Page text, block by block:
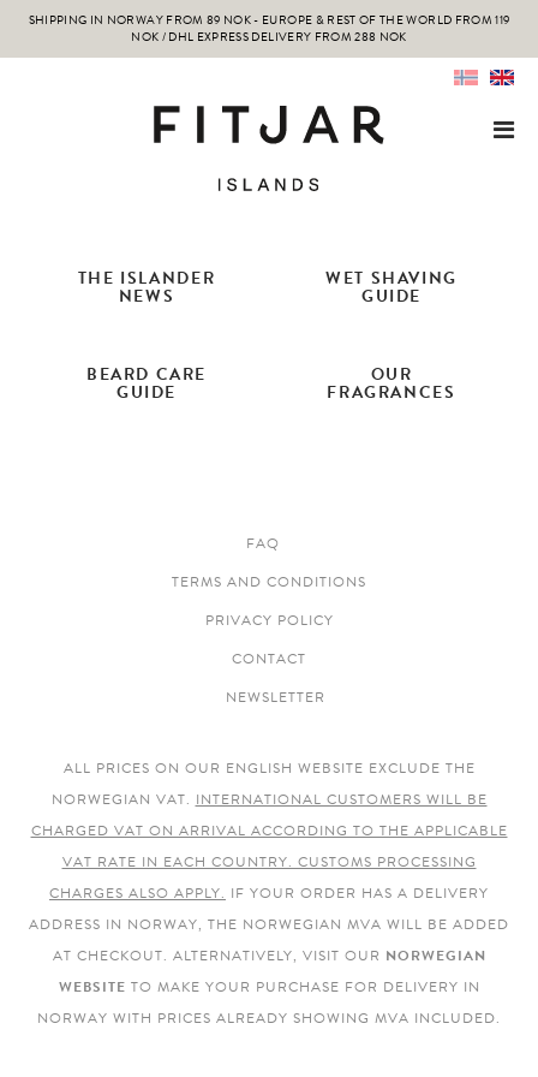
SHIPPING IN NORWAY FROM 89 NOK - EUROPE & REST OF THE WORLD FROM 119
NOK / DHL EXPRESS DELIVERY FROM 288 NOK
THE ISLANDER
NEWS
WET SHAVING
GUIDE
BEARD CARE
GUIDE
OUR
FRAGRANCES
FAQ
TERMS AND CONDITIONS
PRIVACY POLICY
CONTACT
NEWSLETTER
ALL PRICES ON OUR ENGLISH WEBSITE EXCLUDE THE
NORWEGIAN VAT. INTERNATIONAL CUSTOMERS WILL BE
CHARGED VAT ON ARRIVAL ACCORDING TO THE APPLICABLE
VAT RATE IN EACH COUNTRY. CUSTOMS PROCESSING
CHARGES ALSO APPLY. IF YOUR ORDER HAS A DELIVERY
ADDRESS IN NORWAY, THE NORWEGIAN MVA WILL BE ADDED
AT CHECKOUT. ALTERNATIVELY, VISIT OUR NORWEGIAN
WEBSITE TO MAKE YOUR PURCHASE FOR DELIVERY IN
NORWAY WITH PRICES ALREADY SHOWING MVA INCLUDED.